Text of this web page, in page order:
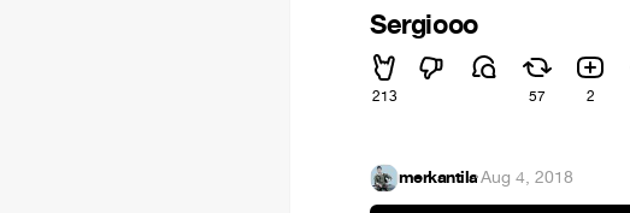
Sergiooo
213 57 2
merkantila·Aug 4, 2018